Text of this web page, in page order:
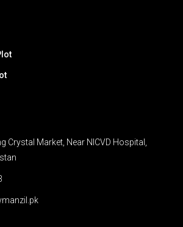
Crystal Market, Near NICVD Hospital,